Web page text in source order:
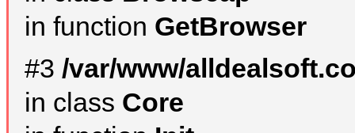
in function GetBrowser
#3 /var/www/
in class Core